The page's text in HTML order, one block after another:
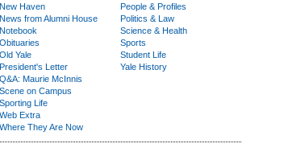
New Haven
News from Alumni House
Notebook
Obituaries
Old Yale
President's Letter
Q&A: Maurie McInnis
Scene on Campus
Sporting Life
Web Extra
Where They Are Now
People & Profiles
Politics & Law
Science & Health
Sports
Student Life
Yale History